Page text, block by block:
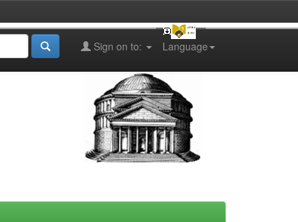
Language
Sign on to: